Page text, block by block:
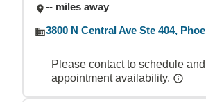
-- miles away
3800 N Central Ave Ste 404,
Please contact to schedule
appointment availability.